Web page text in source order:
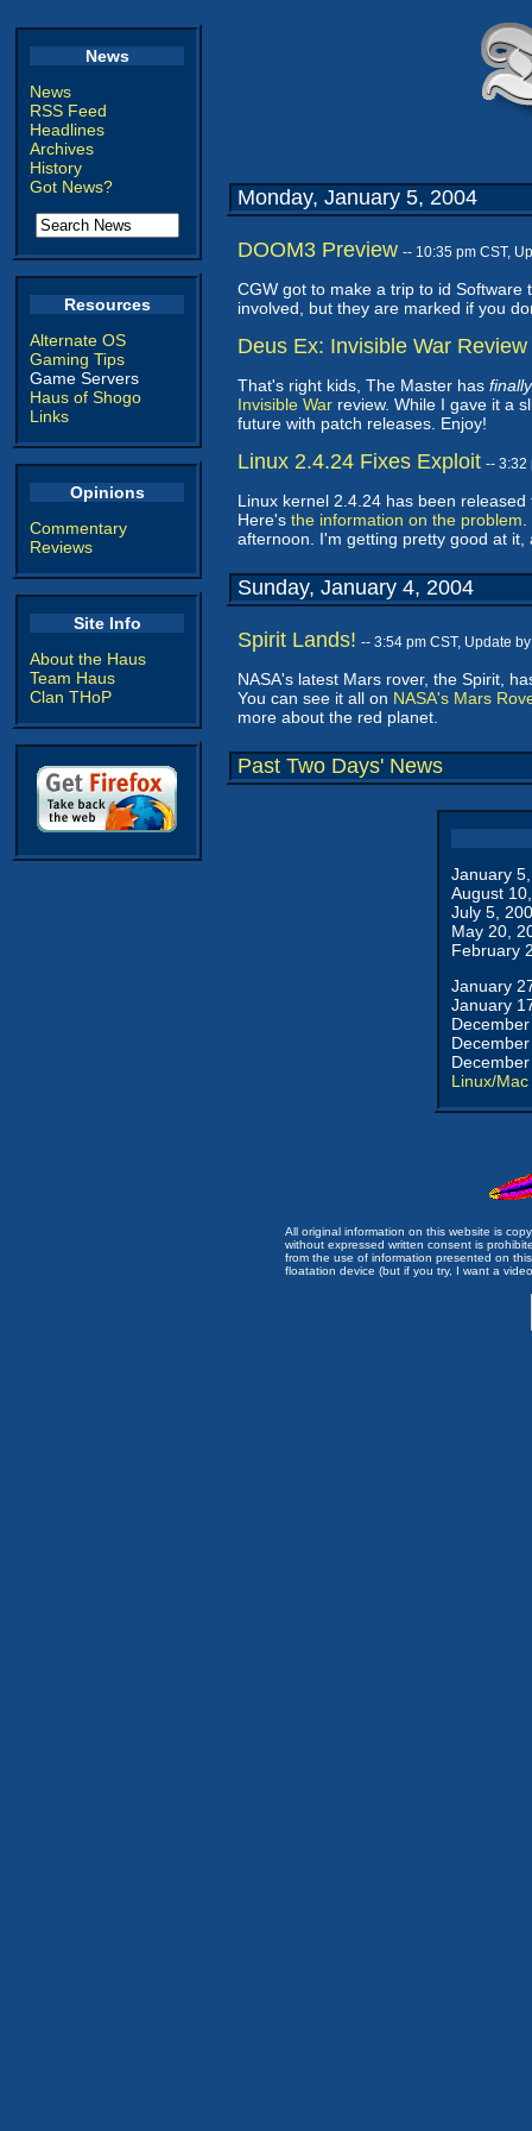
News
News
RSS Feed
Headlines
Archives
History
Got News?
Resources
Alternate OS
Gaming Tips
Game Servers
Haus of Shogo
Links
Opinions
Commentary
Reviews
Site Info
About the Haus
Team Haus
Clan THoP
Monday, January 5, 2004
DOOM3 Preview -- 10:35 pm CST,
CGW got to make a trip to id Software
involved, but they are marked if you
Deus Ex: Invisible War Review
That's right kids, The Master has finally
Invisible War review. While I gave it a
future with patch releases. Enjoy!
Linux 2.4.24 Fixes Exploit -- 3:32
Linux kernel 2.4.24 has been
Here's the information on the problem
afternoon. I'm getting pretty good at
Sunday, January 4, 2004
Spirit Lands! -- 3:54 pm CST, Update by
NASA's latest Mars rover, the Spirit,
You can see it all on NASA's Mars
more about the red planet.
Past Two Days' News
January
August
July 5,
May 20,
February
January
January
Linux/Mac
All original information on this website is
without expressed written consent is
from the use of information presented on
floatation device (but if you try, I want a